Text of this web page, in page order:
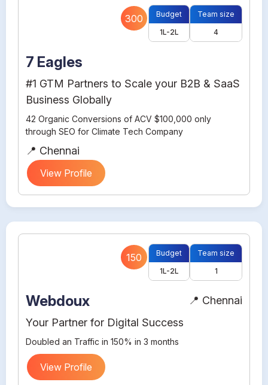
300
Budget
1L-2L
Team size
4
7 Eagles
#1 GTM Partners to Scale your B2B & SaaS
Business Globally
42 Organic Conversions of ACV $100,000 only
through SEO for Climate Tech Company
📍 Chennai
View Profile
150
Budget
1L-2L
Team size
1
Webdoux
Your Partner for Digital Success
Doubled an Traffic in 150% in 3 months
📍 Chennai
View Profile